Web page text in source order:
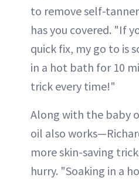
to remove self-
has you covered. "If
quick fix, my go to is
in a hot bath for 10
trick every time!"
Along with the baby
oil also
more skin-saving
hurry. "Soaking in a